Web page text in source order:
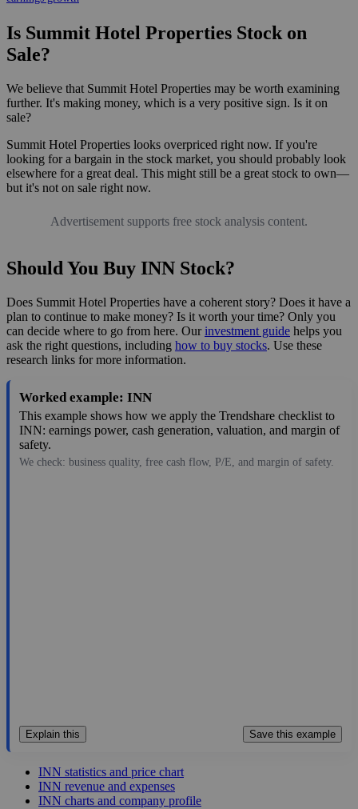
Is Summit Hotel Properties Stock on
Sale?
We believe that Summit Hotel Properties may be worth examining
further. It's making money, which is a very positive sign. Is it on
sale?
Summit Hotel Properties looks overpriced right now. If you're
looking for a bargain in the stock market, you should probably look
elsewhere for a great deal. This might still be a great stock to own—
but it's not on sale right now.
Advertisement supports free stock analysis content.
Should You Buy INN Stock?
Does Summit Hotel Properties have a coherent story? Does it have a
plan to continue to make money? Is it worth your time? Only you
can decide where to go from here. Ourinvestment guide helps you
ask the right questions, including how to buy stocks. Use these
research links for more information.
Worked example: INN
This example shows how we apply the Trendshare checklist to
INN: earnings power, cash generation, valuation, and margin of
safety.
We check: business quality, free cash flow, P/E, and margin of safety.
Explain this Save this example
INN statistics and price chart
INN revenue and expenses
INN charts and company profile